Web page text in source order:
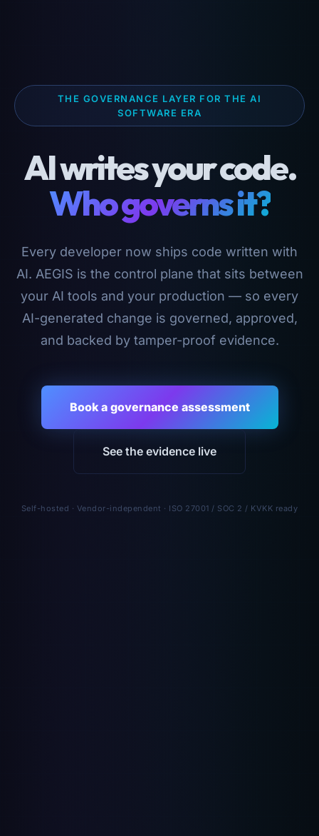
THE GOVERNANCE LAYER FOR THE AI
SOFTWARE ERA
AI writes your code.
Who governs it?
Every developer now ships code written with
AI. AEGIS is the control plane that sits between
your AI tools and your production — so every
AI-generated change is governed, approved,
and backed by tamper-proof evidence.
Book a governance assessment
See the evidence live
Self-hosted · Vendor-independent · ISO 27001 / SOC 2 / KVKK ready